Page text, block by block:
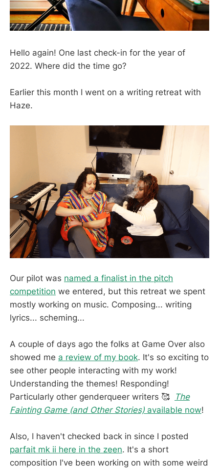
Hello again! One last check-in for the year of
2022. Where did the time go?
Earlier this month I went on a writing retreat with
Haze.
Our pilot was named a finalist in the pitch
competition we entered, but this retreat we spent
mostly working on music. Composing... writing
lyrics... scheming...
A couple of days ago the folks at Game Over also
showed me a review of my book. It's so exciting to
see other people interacting with my work!
Understanding the themes! Responding!
Particularly other genderqueer writers 🥰
The
Fainting Game (and Other Stories) available now!
Also, I haven't checked back in since I posted
parfait mk ii here in the zeen. It's a short
composition I've been working on with some weird